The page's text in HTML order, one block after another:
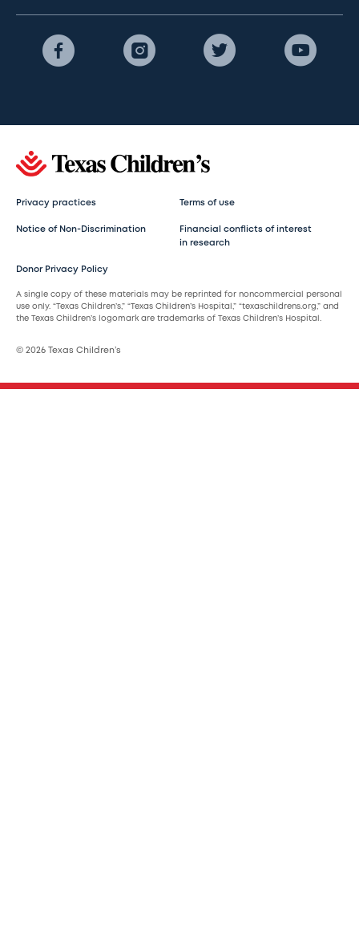
Privacy practices Terms of use
Notice of Non-Discrimination
Financial conflicts of interest
in research
Donor Privacy Policy
A single copy of these materials may be reprinted for noncommercial personal
use only. “Texas Children’s,” “Texas Children’s Hospital,” “texaschildrens.org,” and
the Texas Children’s logomark are trademarks of Texas Children’s Hospital.
© 2026 Texas Children’s